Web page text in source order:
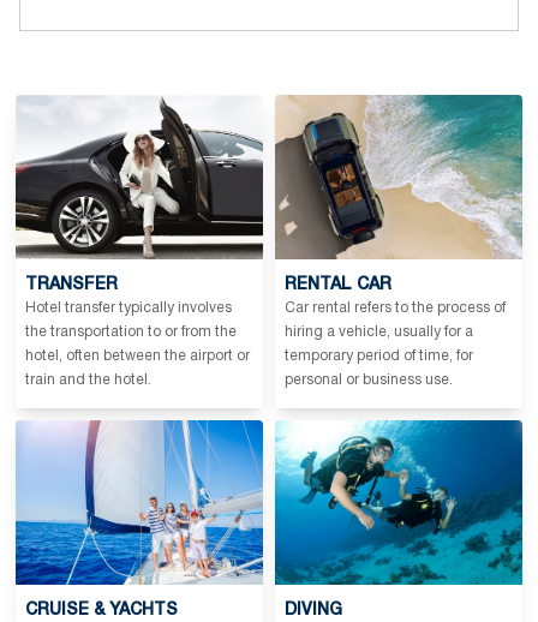
TRANSFER
Hotel transfer typically involves
the transportation to or from the
hotel, often between the airport or
train and the hotel.
RENTAL CAR
Car rental refers to the process of
hiring a vehicle, usually for a
temporary period of time, for
personal or business use.
CRUISE & YACHTS DIVING